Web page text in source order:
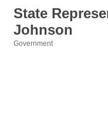
State
Johnson
Government